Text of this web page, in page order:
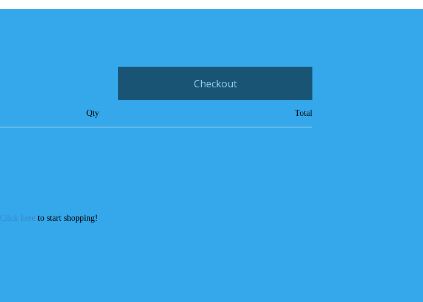
Checkout
Qty Total
Click hereto start shopping!